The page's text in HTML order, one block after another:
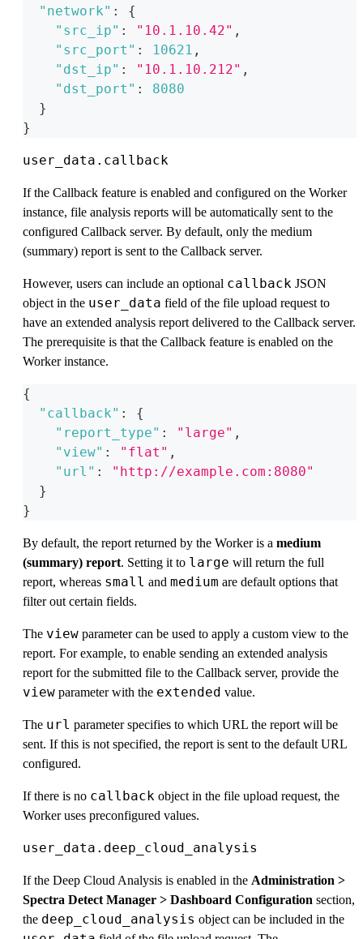
"network" :
{
"src_ip" : "10.1.10.42" ,
"src_port" : 10621 ,
"dst_ip" : "10.1.10.212" ,
"dst_port" :
8080
}
}
user_data.callback
If the Callback feature is enabled and configured on the Worker
instance, file analysis reports will be automatically sent to the
configured Callback server. By default, only the medium
(summary) report is sent to the Callback server.
However, users can include an optional callback JSON
object in the user_data field of the file upload request to
have an extended analysis report delivered to the Callback server.
The prerequisite is that the Callback feature is enabled on the
Worker instance.
{
"callback" :
{
"report_type" : "large" ,
"view" : "flat" ,
"url" :
"http://example.com:8080"
}
}
By default, the report returned by the Worker is a medium
(summary) report. Setting it to large will return the full
report, whereas small and medium are default options that
filter out certain fields.
The view parameter can be used to apply a custom view to the
report. For example, to enable sending an extended analysis
report for the submitted file to the Callback server, provide the
view parameter with the extended value.
The url parameter specifies to which URL the report will be
sent. If this is not specified, the report is sent to the default URL
configured.
If there is no callback object in the file upload request, the
Worker uses preconfigured values.
user_data.deep_cloud_analysis
If the Deep Cloud Analysis is enabled in the Administration >
Spectra Detect Manager > Dashboard Configuration section,
the deep_cloud_analysis object can be included in the